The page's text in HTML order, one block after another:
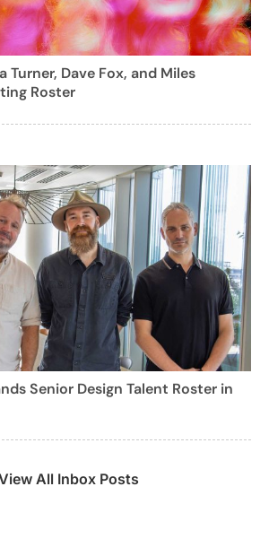
Turner, Dave Fox, and Miles
Roster
Senior Design Talent Roster in
All Inbox Posts